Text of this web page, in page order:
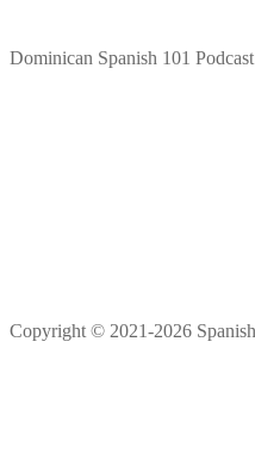
Dominican Spanish 101
Copyright © 2021-2026